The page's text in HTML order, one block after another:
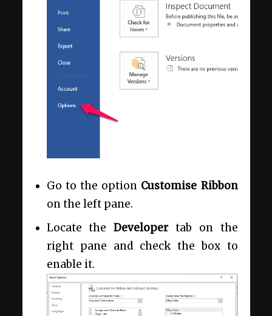
Go to the option Customise Ribbon
on the left pane.
Locate theDeveloper tab on the
right pane and check the box to
enable it.